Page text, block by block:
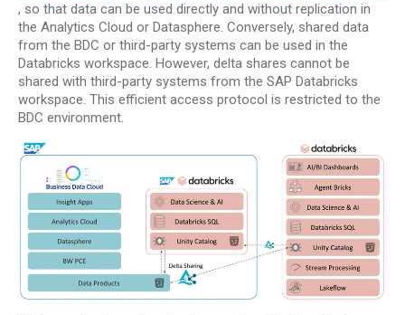
, so that data can be used directly and without replication in
the Analytics Cloud or Datasphere. Conversely, shared data
from the BDC or third-party systems can be used in the
Databricks workspace. However, delta shares cannot be
shared with third-party systems from the SAP Databricks
workspace. This efficient access protocol is restricted to the
BDC environment.